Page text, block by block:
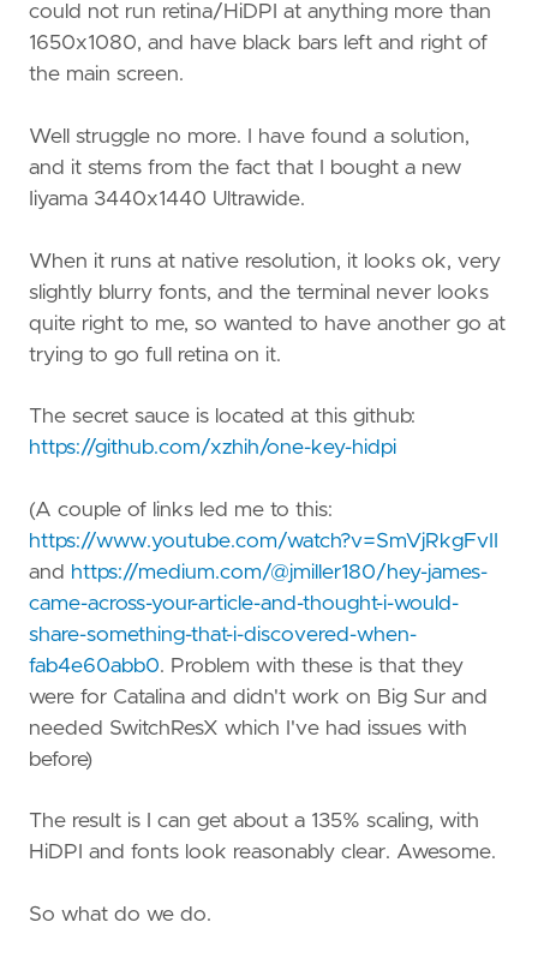
could not run retina/HiDPI at anything more than
1650x1080, and have black bars left and right of
the main screen.
Well struggle no more. I have found a solution,
and it stems from the fact that I bought a new
Iiyama 3440x1440 Ultrawide.
When it runs at native resolution, it looks ok, very
slightly blurry fonts, and the terminal never looks
quite right to me, so wanted to have another go at
trying to go full retina on it.
The secret sauce is located at this github:
https://github.com/xzhih/one-key-hidpi
(A couple of links led me to this:
https://www.youtube.com/watch?v=SmVjRkgFvII
and https://medium.com/@jmiller180/hey-james-
came-across-your-article-and-thought-i-would-
share-something-that-i-discovered-when-
fab4e60abb0. Problem with these is that they
were for Catalina and didn't work on Big Sur and
needed SwitchResX which I've had issues with
before)
The result is I can get about a 135% scaling, with
HiDPI and fonts look reasonably clear. Awesome.
So what do we do.